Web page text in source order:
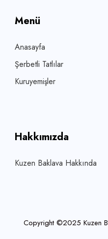
Menü
Anasayfa
Şerbetli Tatlılar
Kuruyemişler
Hakkımızda
Kuzen Baklava Hakkında
Copyright ©2025 Kuzen